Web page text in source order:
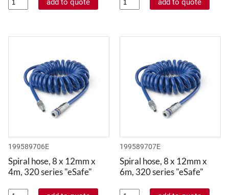
199589706E
Spiral hose, 8 x 12mm x
4m, 320 series "eSafe"
199589707E
Spiral hose, 8 x 12mm x
6m, 320 series "eSafe"